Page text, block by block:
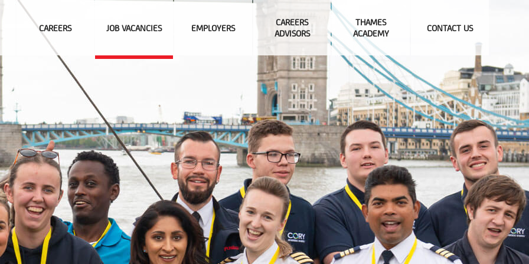
CAREERS JOB VACANCIES EMPLOYERS
CAREERS
ADVISORS
THAMES
ACADEMY
CONTACT US